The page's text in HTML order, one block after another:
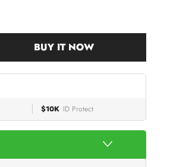
BUY IT NOW
$10K ID Protect